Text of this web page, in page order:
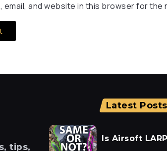
email, and website in this browser for the
tips,
Latest Posts
Is Airsoft